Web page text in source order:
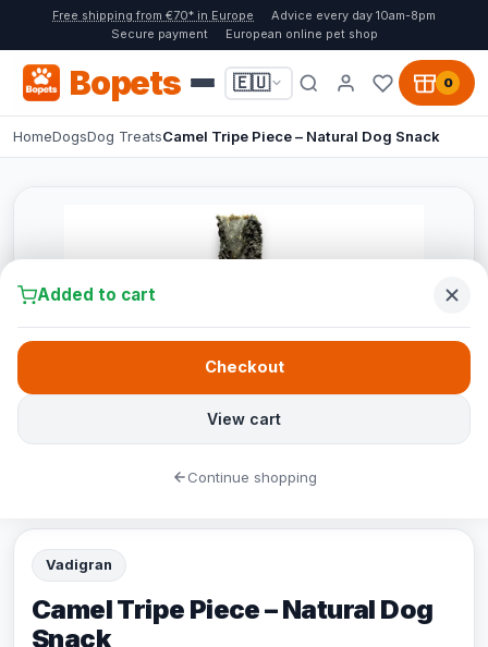
Free shipping from €70* in Europe
Advice every day 10am-8pm
Secure payment
European online pet shop
Bopets 🇪🇺 0
HomeDogsDog TreatsCamel Tripe Piece – Natural Dog Snack
Vadigran
Camel Tripe Piece – Natural Dog
Snack
Added to cart
View cart
Checkout
Continue shopping